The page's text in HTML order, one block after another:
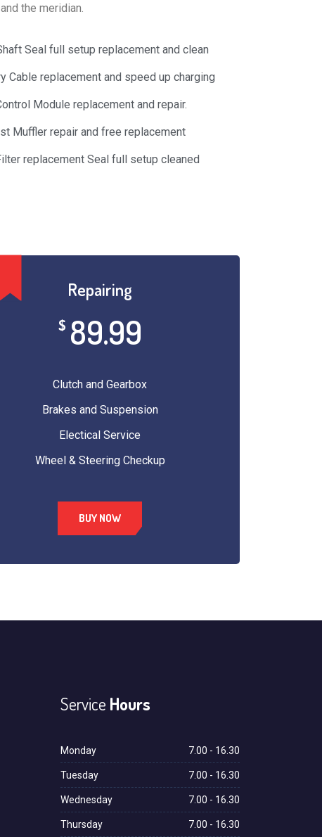
the meridian.
Seal full setup replacement and clean
Cable replacement and speed up charging
Module replacement and repair.
Muffler repair and free replacement
replacement Seal full setup cleaned
Repairing
$ 89.99
Clutch and Gearbox
Brakes and Suspension
Electical Service
Wheel & Steering Checkup
BUY NOW
Service Hours
Monday 7.00 - 16.30
Tuesday 7.00 - 16.30
Wednesday 7.00 - 16.30
Thursday 7.00 - 16.30